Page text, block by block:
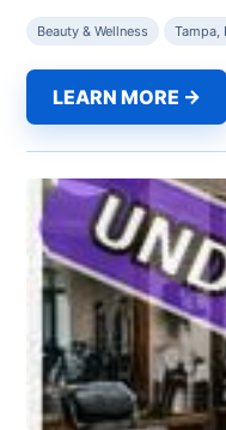
Beauty & Wellness Tampa,
LEARN MORE →